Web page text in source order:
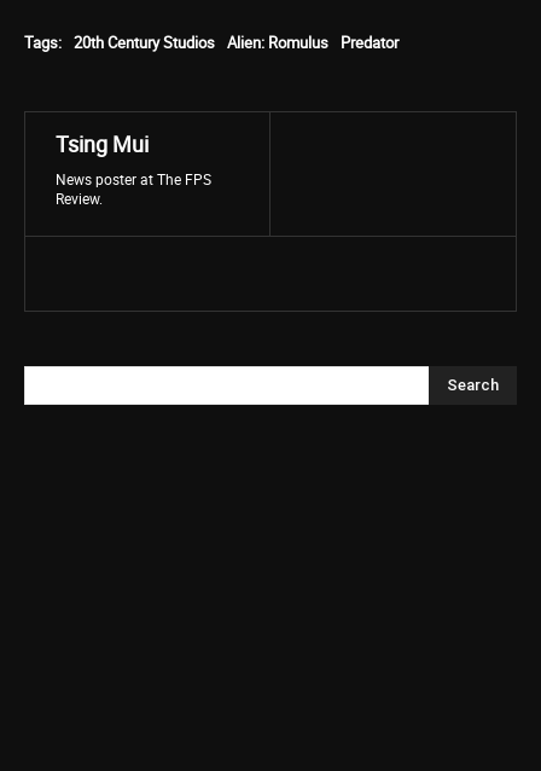
Tags: 20th Century Studios Alien: Romulus Predator
Tsing Mui
News poster at The FPS
Review.
Search